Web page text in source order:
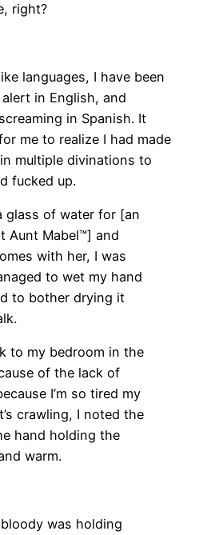
right?
languages, I have been
in English, and
in Spanish. It
me to realize I had made
multiple divinations to
fucked up.
glass of water for [an
Aunt Mabel™] and
with her, I was
to wet my hand
to bother drying it
to my bedroom in the
of the lack of
I’m so tired my
crawling, I noted the
hand holding the
warm.
was holding